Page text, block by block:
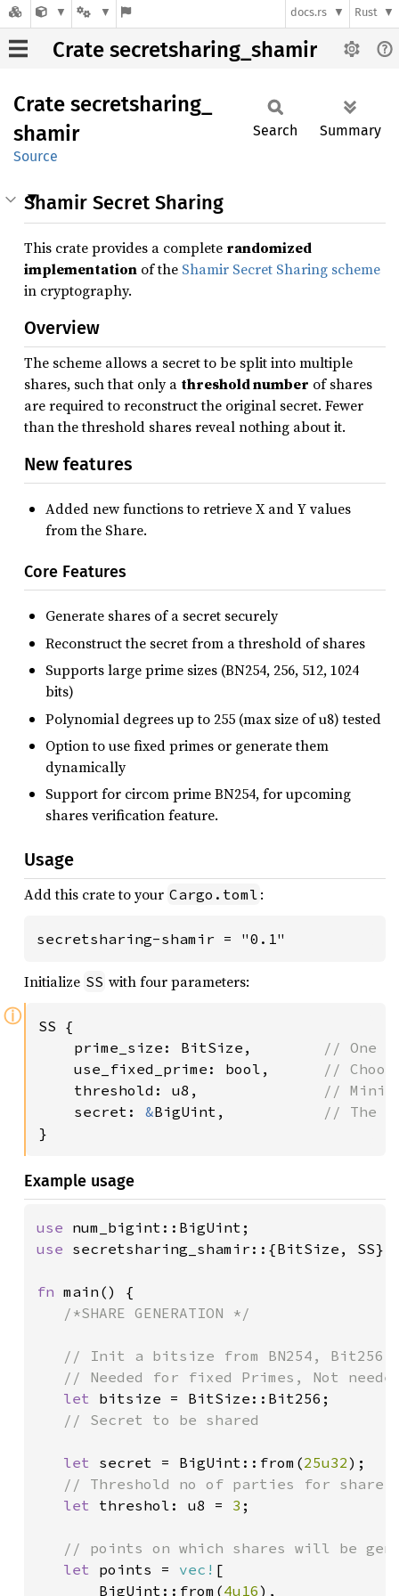
docs.rs Rust
Crate secretsharing_shamir
Crate secretsharing_
shamir
Source
Search Summary
Shamir Secret Sharing
This crate provides a complete randomized
implementation of the Shamir Secret Sharing scheme
in cryptography.
Overview
The scheme allows a secret to be split into multiple
shares, such that only a threshold number of shares
are required to reconstruct the original secret. Fewer
than the threshold shares reveal nothing about it.
New features
Added new functions to retrieve X and Y values
from the Share.
Core Features
Generate shares of a secret securely
Reconstruct the secret from a threshold of shares
Supports large prime sizes (BN254, 256, 512, 1024
bits)
Polynomial degrees up to 255 (max size of u8) tested
Option to use fixed primes or generate them
dynamically
Support for circom prime BN254, for upcoming
shares verification feature.
Usage
Add this crate to your Cargo.toml :
secretsharing-shamir = "0.1"
Initialize SS with four parameters:
ⓘ
SS {
    prime_size: BitSize,
// One
use_fixed_prime: bool,
//
threshold: u8,
//
secret: &BigUint,
}
Example usage
use
use secretsharing_shamir::{BitSize, SS};
fn main() {
/*SHARE GENERATION */
// Init a bitsize from BN254,
// Needed for fixed Primes, Not
let bitsize = BitSize::Bit256;
// Secret to be shared
let secret = BigUint::from(25u32);
// Threshold no of parties for share
let threshol: u8 = 3 ;
// points on which shares will be
let points = vec! [
       BigUint::from(
4u16),